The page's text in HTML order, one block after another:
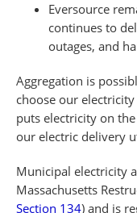
Eversource
continues to
outages, and
Aggregation is
choose our
puts electricity on
our electric delivery
Municipal electricity
Massachusetts
Section 134) and is